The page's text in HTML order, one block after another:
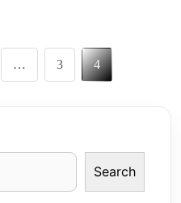
Posts
pagination
… 3 4
Search